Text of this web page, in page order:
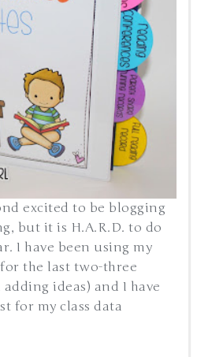
excited to be blogging
but it is H.A.R.D. to do
I have been using my
the last two-three
ideas) and I have
for my class data